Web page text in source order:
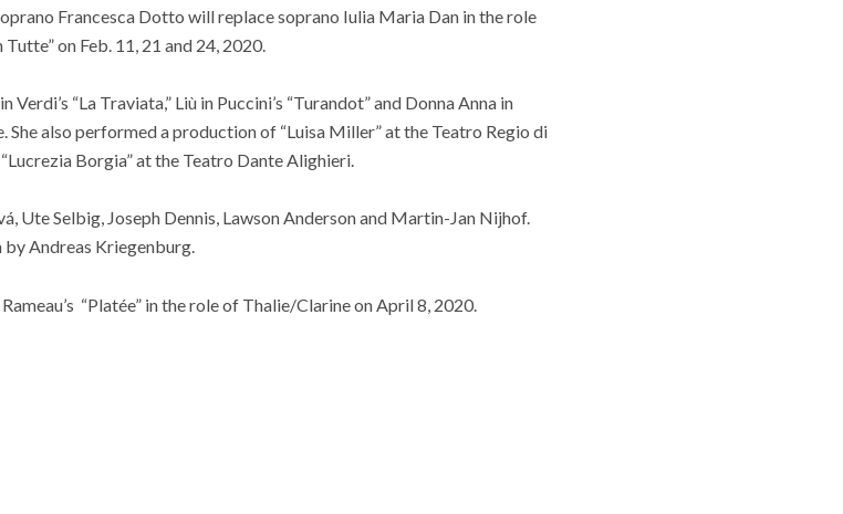
Francesca Dotto will replace soprano Iulia Maria Dan in the role
on Feb. 11, 21 and 24, 2020.
“La Traviata,” Liù in Puccini’s “Turandot” and Donna Anna in
She also performed a production of “Luisa Miller” at the Teatro Regio di
Borgia” at the Teatro Dante Alighieri.
Ute Selbig, Joseph Dennis, Lawson Anderson and Martin-Jan Nijhof.
Andreas Kriegenburg.
“Platée” in the role of Thalie/Clarine on April 8, 2020.